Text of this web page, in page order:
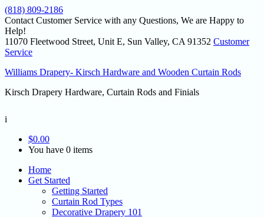
(818) 809-2186
Contact Customer Service with any Questions, We are Happy to
Help!
11070 Fleetwood Street, Unit E, Sun Valley, CA 91352 Customer
Service
Williams Drapery- Kirsch Hardware and Wooden Curtain Rods
Kirsch Drapery Hardware, Curtain Rods and Finials
i
$0.00
You have 0 items
Home
Get Started
Getting Started
Curtain Rod Types
Decorative Drapery 101